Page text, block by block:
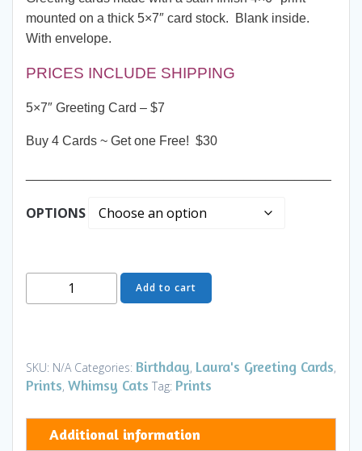
mounted on a thick 5×7″ card stock. Blank inside.
With envelope.
PRICES INCLUDE SHIPPING
5×7″ Greeting Card – $7
Buy 4 Cards ~ Get one Free! $30
OPTIONS
Greeting
Card
Talk
hb
Art
Add to cart
SKU: N/A Categories: Birthday, Laura's Greeting Cards,
Prints, Whimsy Cats Tag: Prints
Additional information